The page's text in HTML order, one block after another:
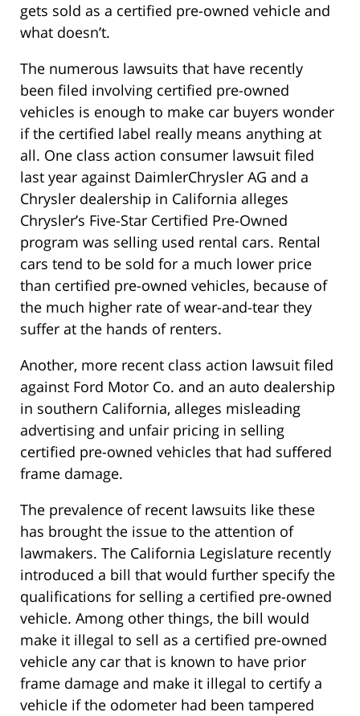
gets sold as a certified pre-owned vehicle and
what doesn’t.
The numerous lawsuits that have recently
been filed involving certified pre-owned
vehicles is enough to make car buyers wonder
if the certified label really means anything at
all. One class action consumer lawsuit filed
last year against DaimlerChrysler AG and a
Chrysler dealership in California alleges
Chrysler’s Five-Star Certified Pre-Owned
program was selling used rental cars. Rental
cars tend to be sold for a much lower price
than certified pre-owned vehicles, because of
the much higher rate of wear-and-tear they
suffer at the hands of renters.
Another, more recent class action lawsuit filed
against Ford Motor Co. and an auto dealership
in southern California, alleges misleading
advertising and unfair pricing in selling
certified pre-owned vehicles that had suffered
frame damage.
The prevalence of recent lawsuits like these
has brought the issue to the attention of
lawmakers. The California Legislature recently
introduced a bill that would further specify the
qualifications for selling a certified pre-owned
vehicle. Among other things, the bill would
make it illegal to sell as a certified pre-owned
vehicle any car that is known to have prior
frame damage and make it illegal to certify a
vehicle if the odometer had been tampered